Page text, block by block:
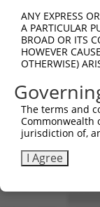
Sbjct  667
Query  564
Sbjct  741
Query  638
Sbjct  815
ANY EXPRESS
A PARTICULAR
BROAD OR ITS
HOWEVER
OTHERWISE)
The terms and
Commonwealth
jurisdiction of,
I Agree